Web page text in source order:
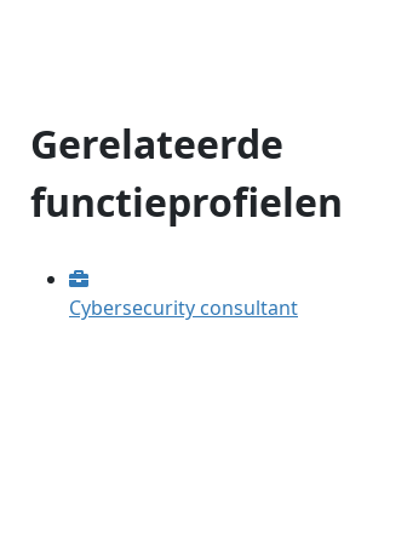
Gerelateerde
functieprofielen
Cybersecurity consultant